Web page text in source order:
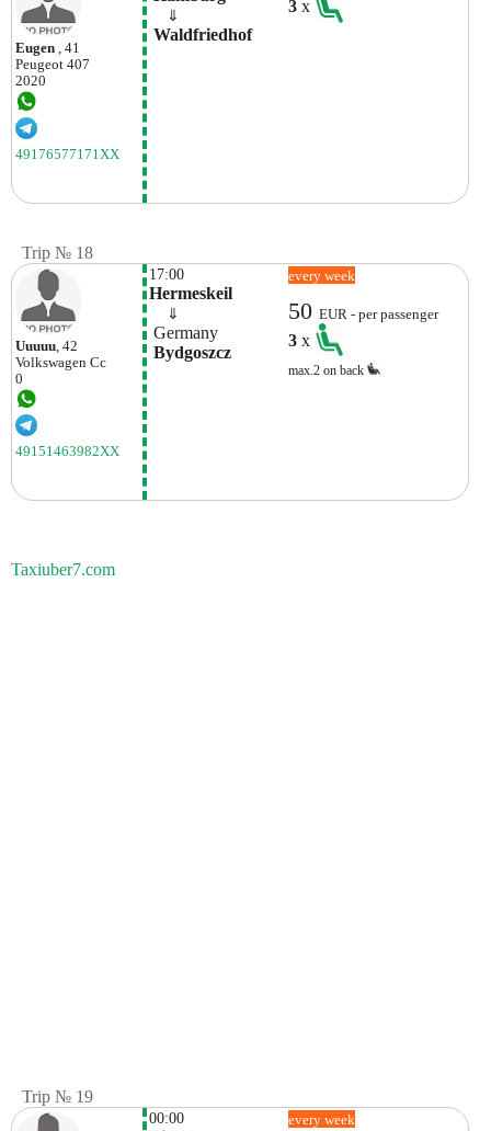
Eugen , 41
Peugeot 407
2020
49176577171XX
⇓
Waldfriedhof
3x
Trip № 18
Uuuuu , 42
Volkswagen Cc
0
49151463982XX
17:00
Hermeskeil
⇓
Germany
Bydgoszcz
every week
50EUR - per passenger
3x
max.2 on back
Taxiuber7.com
Trip № 19
00:00 every week